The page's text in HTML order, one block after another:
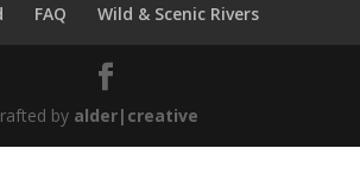
FAQ Wild & Scenic Rivers
by alder|creative